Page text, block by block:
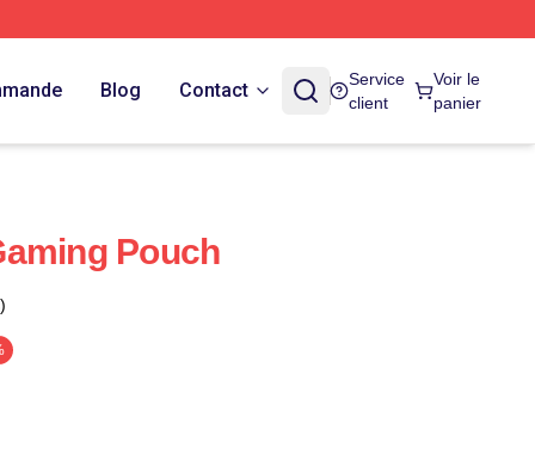
Blog Contact
Service
client
Voir le
panier
Pouch